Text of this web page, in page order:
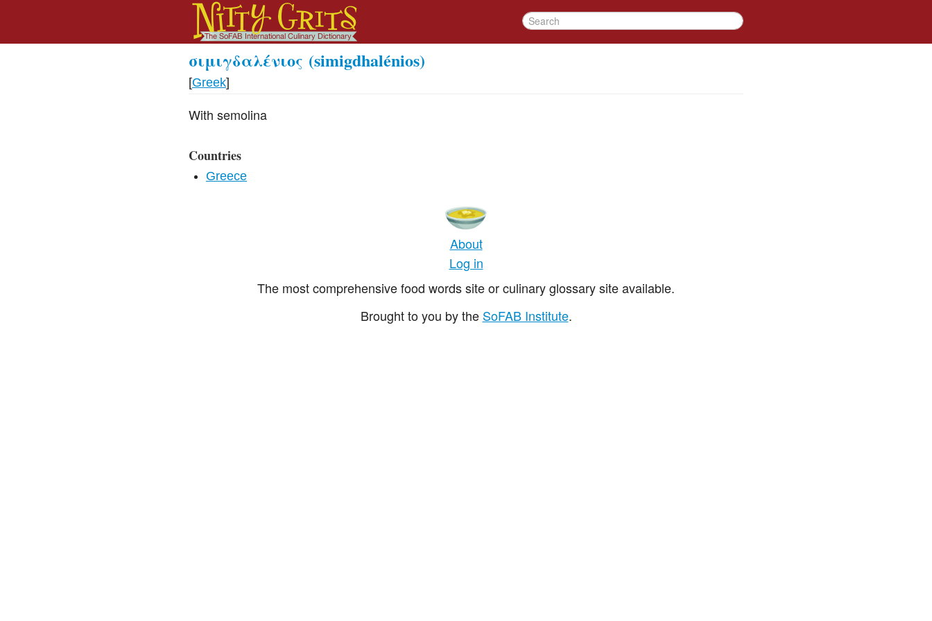
σιμιγδαλένιος (simigdhalénios)
[Greek]
With semolina
Countries
Greece
About
Log in
The most comprehensive food words site or culinary glossary site available.
Brought to you by the SoFAB Institute.